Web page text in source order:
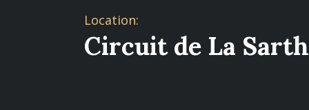
Location:
Circuit de La